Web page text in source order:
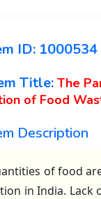
ID: 1000534
Title: The
of Food
Description
of food
in India. Lack